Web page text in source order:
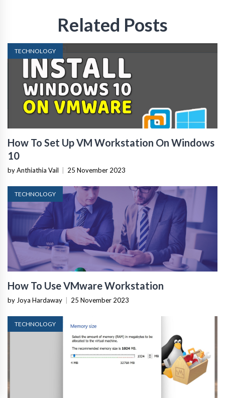
Related Posts
TECHNOLOGY
How To Set Up VM Workstation On Windows
10
by Anthiathia Vail 25 November 2023
TECHNOLOGY
How To Use VMware Workstation
by Joya Hardaway 25 November 2023
TECHNOLOGY